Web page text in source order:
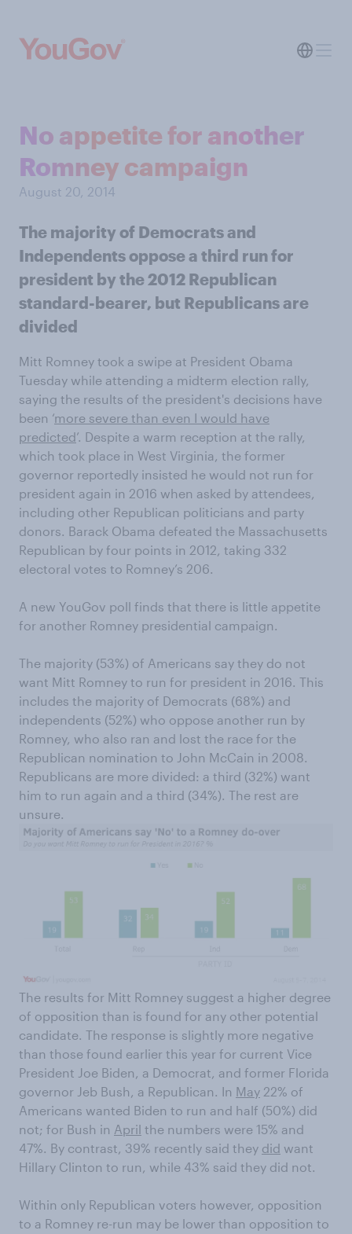
No appetite for another
Romney campaign
August 20, 2014
The majority of Democrats and
Independents oppose a third run for
president by the 2012 Republican
standard-bearer, but Republicans are
divided
Mitt Romney took a swipe at President Obama
Tuesday while attending a midterm election rally,
saying the results of the president's decisions have
been ‘more severe than even I would have
predicted’. Despite a warm reception at the rally,
which took place in West Virginia, the former
governor reportedly insisted he would not run for
president again in 2016 when asked by attendees,
including other Republican politicians and party
donors. Barack Obama defeated the Massachusetts
Republican by four points in 2012, taking 332
electoral votes to Romney’s 206.
A new YouGov poll finds that there is little appetite
for another Romney presidential campaign.
The majority (53%) of Americans say they do not
want Mitt Romney to run for president in 2016. This
includes the majority of Democrats (68%) and
independents (52%) who oppose another run by
Romney, who also ran and lost the race for the
Republican nomination to John McCain in 2008.
Republicans are more divided: a third (32%) want
him to run again and a third (34%). The rest are
unsure.
The results for Mitt Romney suggest a higher degree
of opposition than is found for any other potential
candidate. The response is slightly more negative
than those found earlier this year for current Vice
President Joe Biden, a Democrat, and former Florida
governor Jeb Bush, a Republican. In May 22% of
Americans wanted Biden to run and half (50%) did
not; for Bush in April the numbers were 15% and
47%. By contrast, 39% recently said they did want
Hillary Clinton to run, while 43% said they did not.
Within only Republican voters however, opposition
to a Romney re-run may be lower than opposition to